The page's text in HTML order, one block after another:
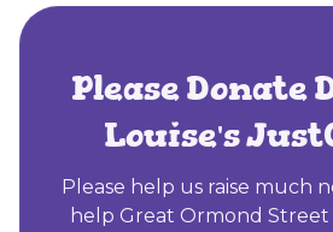
Please Donate
Louise's
Please help us raise much
help Great Ormond Street